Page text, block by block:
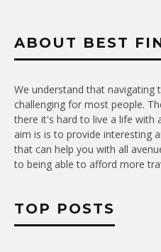
ABOUT BEST
We understand that navigating
challenging for most people.
there it's hard to live a life with
aim is is to provide interesting
that can help you with all
to being able to afford more
TOP POSTS